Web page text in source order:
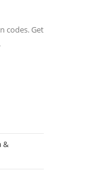
codes. Get
&